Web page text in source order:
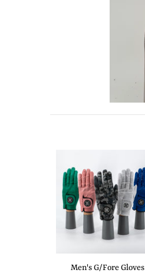
Men's G/Fore Gloves